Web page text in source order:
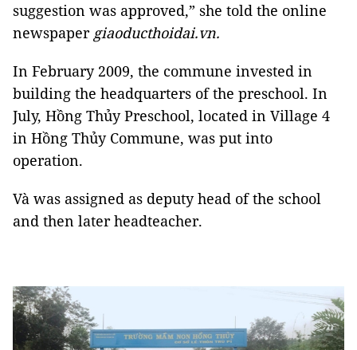
suggestion was approved,” she told the online
newspaper giaoducthoidai.vn.
In February 2009, the commune invested in
building the headquarters of the preschool. In
July, Hồng Thủy Preschool, located in Village 4
in Hồng Thủy Commune, was put into
operation.
Và was assigned as deputy head of the school
and then later headteacher.